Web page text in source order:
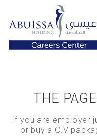
THE
If you are employer
or buy a C.V